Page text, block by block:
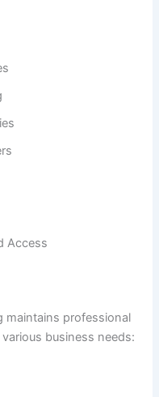
Access
maintains professional
business needs: